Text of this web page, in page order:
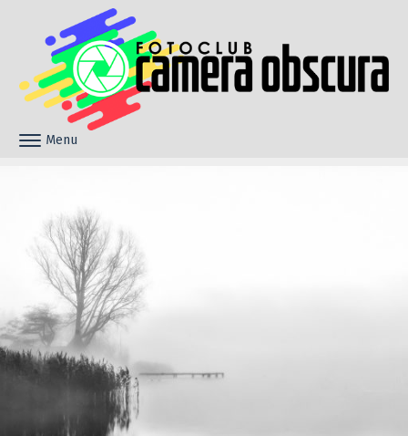
Skip to content
Toggle navigation
Menu